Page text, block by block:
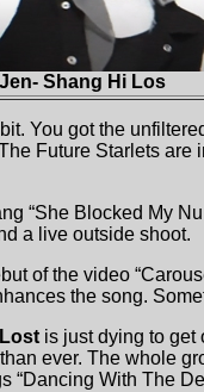
Jen- Shang Hi Los
You got the
Future Starlets are
“She Blocked My
a live outside shoot.
of the video
the song.
is just dying to get
ever. The whole
“Dancing With The